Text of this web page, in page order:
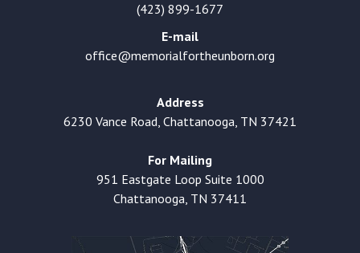
(423) 899-1677
E-mail
office@memorialfortheunborn.org
Address
6230 Vance Road, Chattanooga, TN 37421
For Mailing
951 Eastgate Loop Suite 1000
Chattanooga, TN 37411